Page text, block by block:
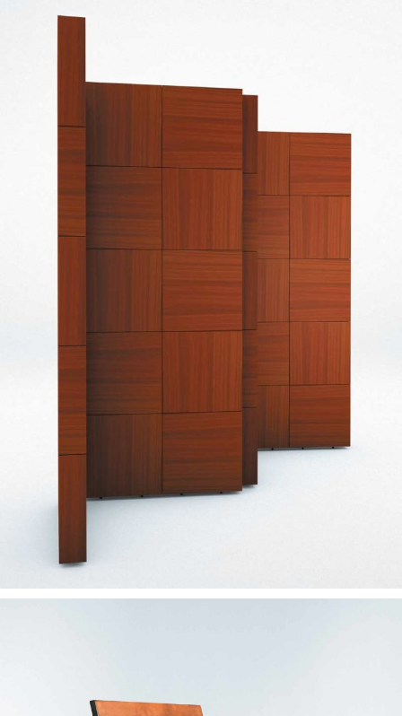
— Carrilho folding screen